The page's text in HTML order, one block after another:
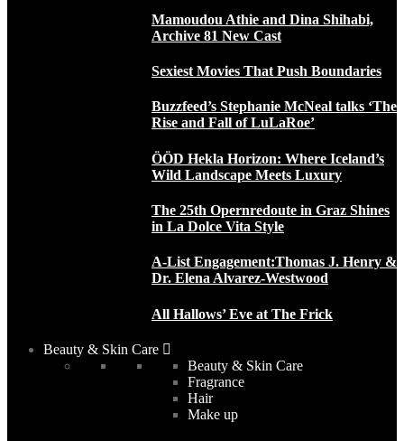
Mamoudou Athie and Dina Shihabi,
Archive 81 New Cast
Sexiest Movies That Push Boundaries
Buzzfeed’s Stephanie McNeal talks ‘The
Rise and Fall of LuLaRoe’
ÖÖD Hekla Horizon: Where Iceland’s
Wild Landscape Meets Luxury
The 25th Opernredoute in Graz Shines
in La Dolce Vita Style
A-List Engagement:Thomas J. Henry &
Dr. Elena Alvarez-Westwood
All Hallows’ Eve at The Frick
Beauty & Skin Care
Beauty & Skin Care
Fragrance
Hair
Make up